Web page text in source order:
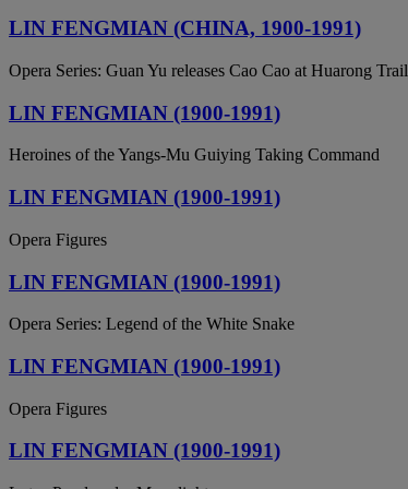
LIN FENGMIAN (CHINA, 1900-1991)
Opera Series: Guan Yu releases Cao Cao at Huarong Trail
LIN FENGMIAN (1900-1991)
Heroines of the Yangs-Mu Guiying Taking Command
LIN FENGMIAN (1900-1991)
Opera Figures
LIN FENGMIAN (1900-1991)
Opera Series: Legend of the White Snake
LIN FENGMIAN (1900-1991)
Opera Figures
LIN FENGMIAN (1900-1991)